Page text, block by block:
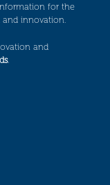
for the
and innovation.
and
.